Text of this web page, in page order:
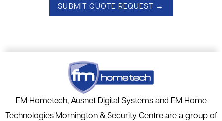
FM Hometech, Ausnet Digital Systems and FM Home
Technologies Mornington & Security Centre are a group of